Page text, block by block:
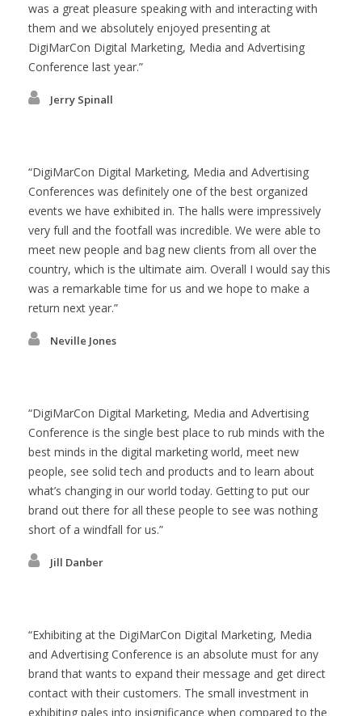
was a great pleasure speaking with and interacting with
them and we absolutely enjoyed presenting at
DigiMarCon Digital Marketing, Media and Advertising
Conference last year.
Jerry Spinall
DigiMarCon Digital Marketing, Media and Advertising
Conferences was definitely one of the best organized
events we have exhibited in. The halls were impressively
very full and the footfall was incredible. We were able to
meet new people and bag new clients from all over the
country, which is the ultimate aim. Overall I would say this
was a remarkable time for us and we hope to make a
return next year.
Neville Jones
DigiMarCon Digital Marketing, Media and Advertising
Conference is the single best place to rub minds with the
best minds in the digital marketing world, meet new
people, see solid tech and products and to learn about
what’s changing in our world today. Getting to put our
brand out there for all these people to see was nothing
short of a windfall for us.
Jill Danber
Exhibiting at the DigiMarCon Digital Marketing, Media
and Advertising Conference is an absolute must for any
brand that wants to expand their message and get direct
contact with their customers. The small investment in
exhibiting pales into insignificance when compared to the